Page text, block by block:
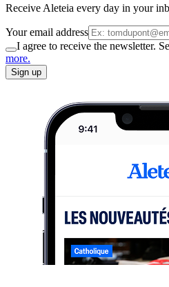
Receive Aleteia every day in your
Your email address
I agree to receive the newsletter.
more.
Sign up